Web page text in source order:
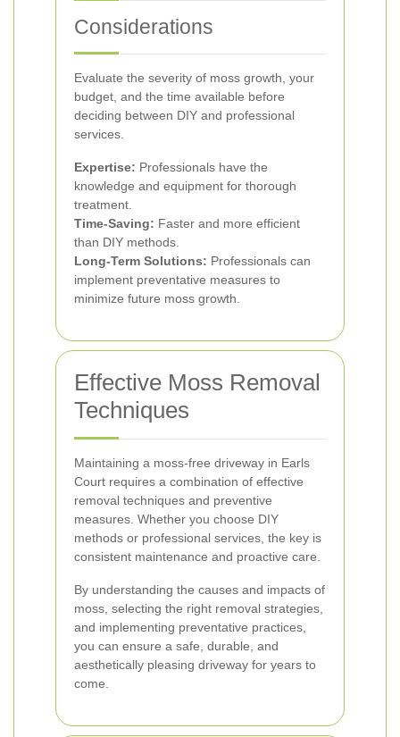
Considerations
Evaluate the severity of moss growth, your
budget, and the time available before
deciding between DIY and professional
services.
Expertise: Professionals have the
knowledge and equipment for thorough
treatment.
Time-Saving: Faster and more efficient
than DIY methods.
Long-Term Solutions: Professionals can
implement preventative measures to
minimize future moss growth.
Effective Moss Removal
Techniques
Maintaining a moss-free driveway in Earls
Court requires a combination of effective
removal techniques and preventive
measures. Whether you choose DIY
methods or professional services, the key is
consistent maintenance and proactive care.
By understanding the causes and impacts of
moss, selecting the right removal strategies,
and implementing preventative practices,
you can ensure a safe, durable, and
aesthetically pleasing driveway for years to
come.